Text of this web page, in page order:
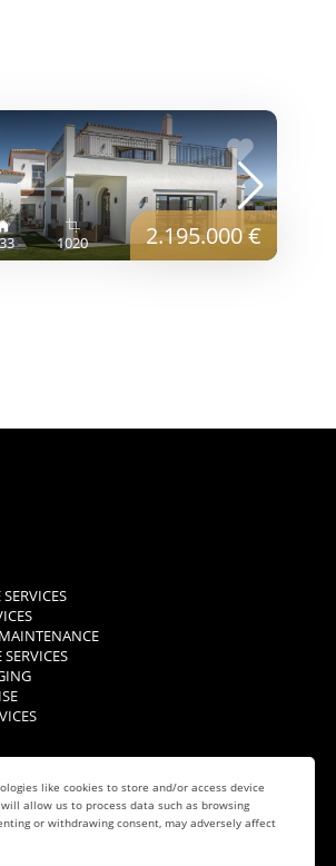
like cookies to store and/or access device
allow us to process data such as browsing
or withdrawing consent, may adversely affect
1020 2.195.000 €